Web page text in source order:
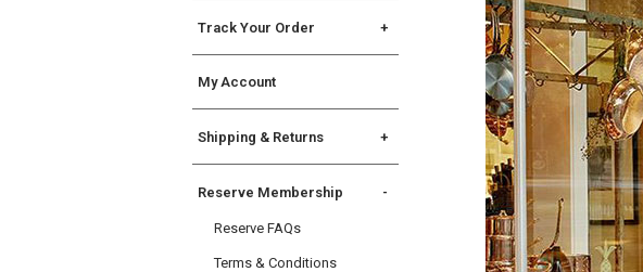
Track Your Order
My Account
Shipping & Returns
International Returns &
Exceptions
Reserve Membership
Reserve FAQs
Terms & Conditions